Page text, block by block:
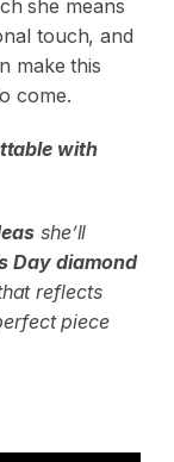
she means
touch, and
make this
come.
with
she’ll
Day diamond
reflects
piece